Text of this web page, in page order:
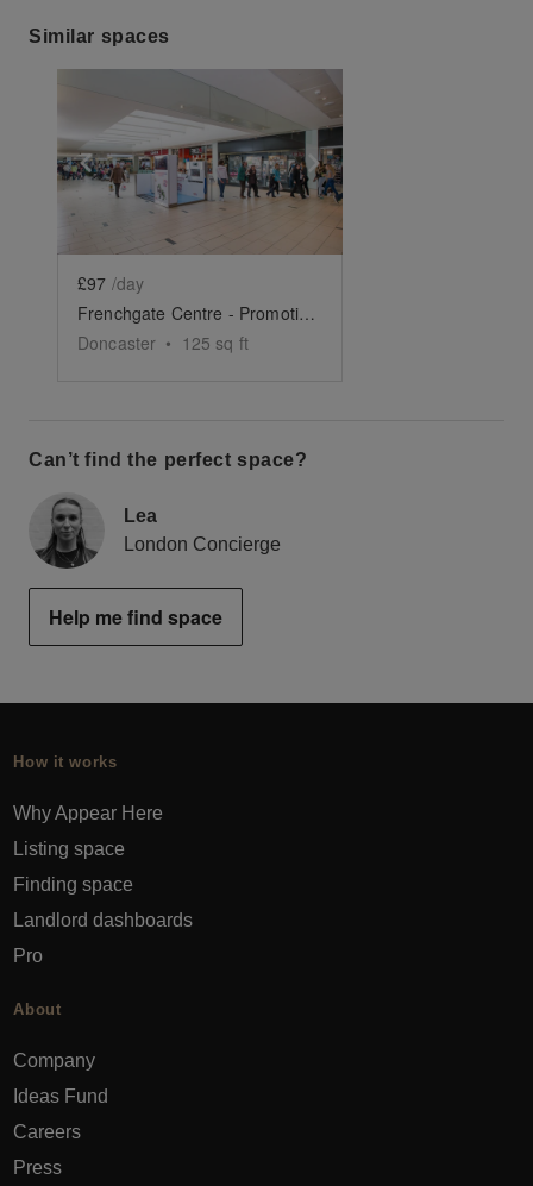
Similar spaces
Show previous slide Show next slide
£97 /day
Frenchgate Centre - Promotion Space 7
Doncaster • 125 sq ft
Can’t find the perfect space?
Lea
London Concierge
Help me find space
How it works
Why Appear Here
Listing space
Finding space
Landlord dashboards
Pro
About
Company
Ideas Fund
Careers
Press